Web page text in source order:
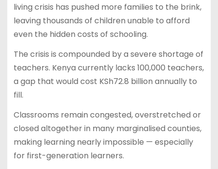
living crisis has pushed more families to the brink,
leaving thousands of children unable to afford
even the hidden costs of schooling.
The crisis is compounded by a severe shortage of
teachers. Kenya currently lacks 100,000 teachers,
a gap that would cost KSh72.8 billion annually to
fill.
Classrooms remain congested, overstretched or
closed altogether in many marginalised counties,
making learning nearly impossible — especially
for first-generation learners.